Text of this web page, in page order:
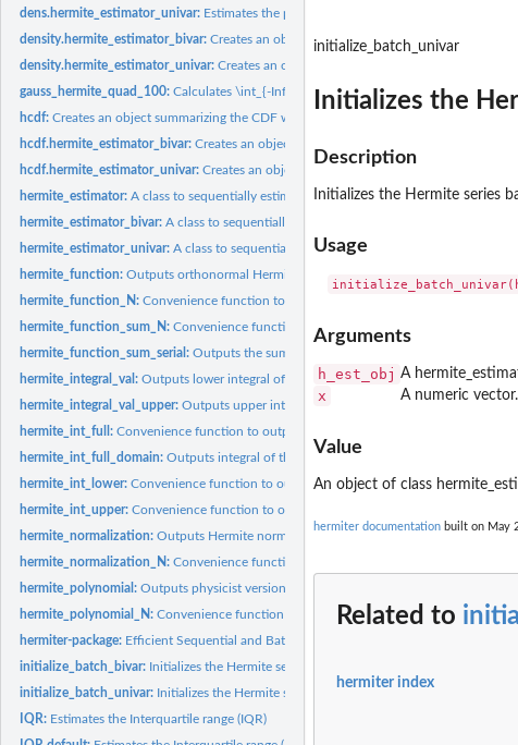
dens.hermite_estimator_univar: Estimates the probability density for a vector of x values
density.hermite_estimator_bivar:Creates an object summarizing the bivariate PDF with...
density.hermite_estimator_univar:Creates an object summarizing the PDF with
gauss_hermite_quad_100:Calculates \int_{-Inf}^{Inf} f(x) e^{-x^2} dx using...
hcdf:Creates an object summarizing the CDF with associated generic...
hcdf.hermite_estimator_bivar:Creates an object summarizing the bivariate CDF with...
hcdf.hermite_estimator_univar:Creates an object summarizing the CDF with associated
hermite_estimator:A class to sequentially estimate univariate and bivariate...
hermite_estimator_bivar:A class to sequentially estimate bivariate pdfs, cdfs and...
hermite_estimator_univar:A class to sequentially estimate univariate pdfs, cdfs and...
hermite_function:Outputs orthonormal Hermite functions
hermite_function_N:Convenience function to output orthonormal Hermite functions...
hermite_function_sum_N:Convenience function to output the sum of orthonormal
hermite_function_sum_serial:Outputs the sum of orthonormal Hermite functions
hermite_integral_val:Outputs lower integral of the orthonormal Hermite functions
hermite_integral_val_upper:Outputs upper integral of the orthonormal Hermite
hermite_int_full:Convenience function to output the integral of the...
hermite_int_full_domain:Outputs integral of the orthonormal Hermite functions on
hermite_int_lower:Convenience function to output a definite integral of the...
hermite_int_upper:Convenience function to output a definite integral of the...
hermite_normalization:Outputs Hermite normalization factors
hermite_normalization_N:Convenience function to output Hermite normalization
hermite_polynomial:Outputs physicist version of Hermite Polynomials
hermite_polynomial_N:Convenience function to output physicist Hermite
hermiter-package: Efficient Sequential and Batch Estimation of Univariate and...
initialize_batch_bivar: Initializes the Hermite series based estimator with a batch...
initialize_batch_univar: Initializes the Hermite series based estimator with a batch...
IQR: Estimates the Interquartile range (IQR)
initialize_batch_univar
Initializes the
Description
Initializes the Hermite series
Usage
Arguments
h_est_obj A
x A numeric
Value
An object of class
hermiter documentation built on May
Related to
hermiter index